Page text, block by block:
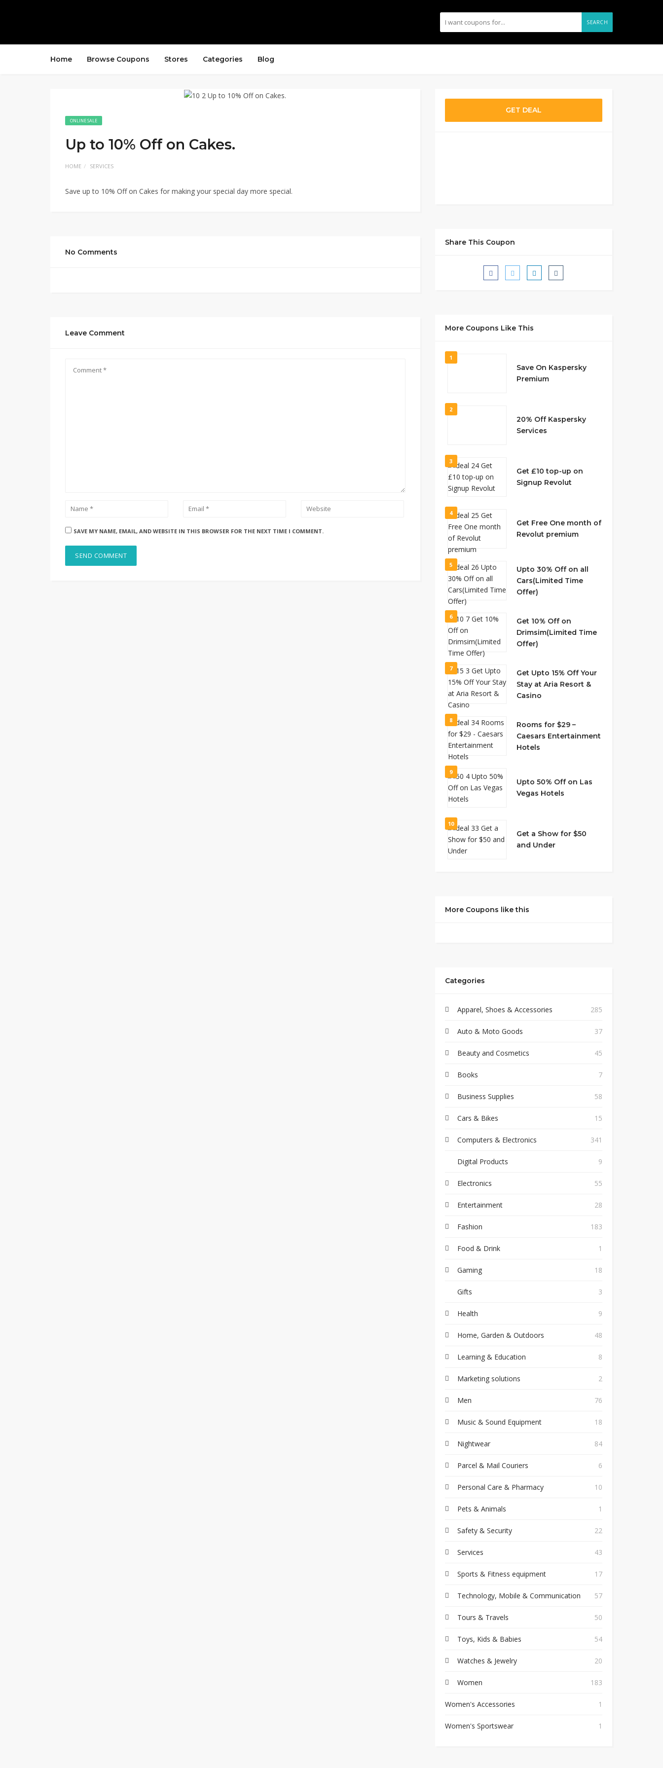
SEARCH
Home Browse Coupons Stores Categories Blog
ONLINE SALE
Up to 10% Off on Cakes.
HOME SERVICES
Save up to 10% Off on Cakes for making your special day more special.
No Comments
Leave Comment
SAVE MY NAME, EMAIL, AND WEBSITE IN THIS BROWSER FOR THE NEXT TIME I COMMENT.
GET DEAL
Share This Coupon
More Coupons Like This
1
Save On Kaspersky
Premium
2
20% Off Kaspersky
Services
3
Get £10 top-up on
Signup Revolut
4
Get Free One month of
Revolut premium
5
Upto 30% Off on all
Cars(Limited Time
Offer)
6
Get 10% Off on
Drimsim(Limited Time
Offer)
7
Get Upto 15% Off Your
Stay at Aria Resort &
Casino
8
Rooms for $29 –
Caesars Entertainment
Hotels
9
Upto 50% Off on Las
Vegas Hotels
10
Get a Show for $50
and Under
More Coupons like this
Categories
Apparel, Shoes & Accessories 285
Auto & Moto Goods 37
Beauty and Cosmetics 45
Books 7
Business Supplies 58
Cars & Bikes 15
Computers & Electronics 341
Digital Products 9
Electronics 55
Entertainment 28
Fashion 183
Food & Drink 1
Gaming 18
Gifts 3
Health 9
Home, Garden & Outdoors 48
Learning & Education 8
Marketing solutions 2
Men 76
Music & Sound Equipment 18
Nightwear 84
Parcel & Mail Couriers 6
Personal Care & Pharmacy 10
Pets & Animals 1
Safety & Security 22
Services 43
Sports & Fitness equipment 17
Technology, Mobile & Communication 57
Tours & Travels 50
Toys, Kids & Babies 54
Watches & Jewelry 20
Women 183
Women's Accessories 1
Women's Sportswear 1